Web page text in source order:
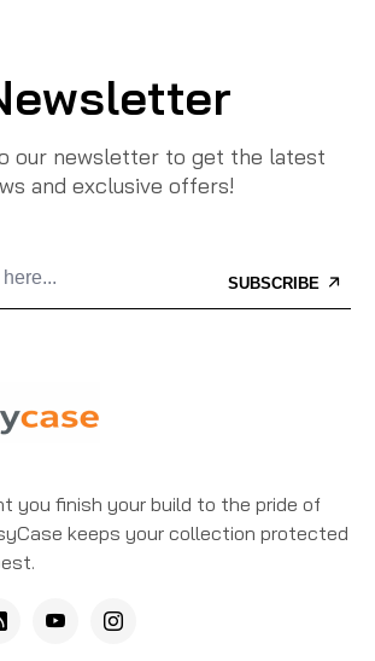
our newsletter to get the latest
and exclusive offers!
SUBSCRIBE
you finish your build to the pride of
keeps your collection protected